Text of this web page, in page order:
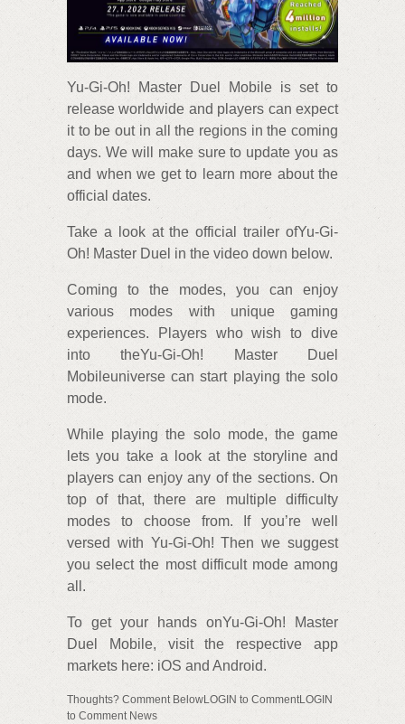
Yu-Gi-Oh! Master Duel Mobile is set to
release worldwide and players can expect
it to be out in all the regions in the coming
days. We will make sure to update you as
and when we get to learn more about the
official dates.
Take a look at the official trailer ofYu-Gi-
Oh! Master Duel in the video down below.
Coming to the modes, you can enjoy
various modes with unique gaming
experiences. Players who wish to dive
into theYu-Gi-Oh! Master Duel
Mobileuniverse can start playing the solo
mode.
While playing the solo mode, the game
lets you take a look at the storyline and
players can enjoy any of the sections. On
top of that, there are multiple difficulty
modes to choose from. If you’re well
versed with Yu-Gi-Oh! Then we suggest
you select the most difficult mode among
all.
To get your hands onYu-Gi-Oh! Master
Duel Mobile, visit the respective app
markets here: iOS and Android.
Thoughts? Comment BelowLOGIN to CommentLOGIN
to Comment News